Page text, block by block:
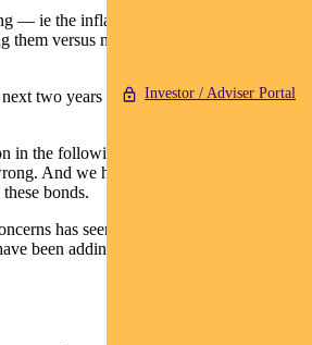
Investor / Adviser Portal
— ie the inflation rate that would make
them versus nominal bonds — is near the
two years CPI is averaging close to
in the following three years will be
And we haven’t even included the
bonds.
has seen these 5-year inflation
been adding them to our nominal